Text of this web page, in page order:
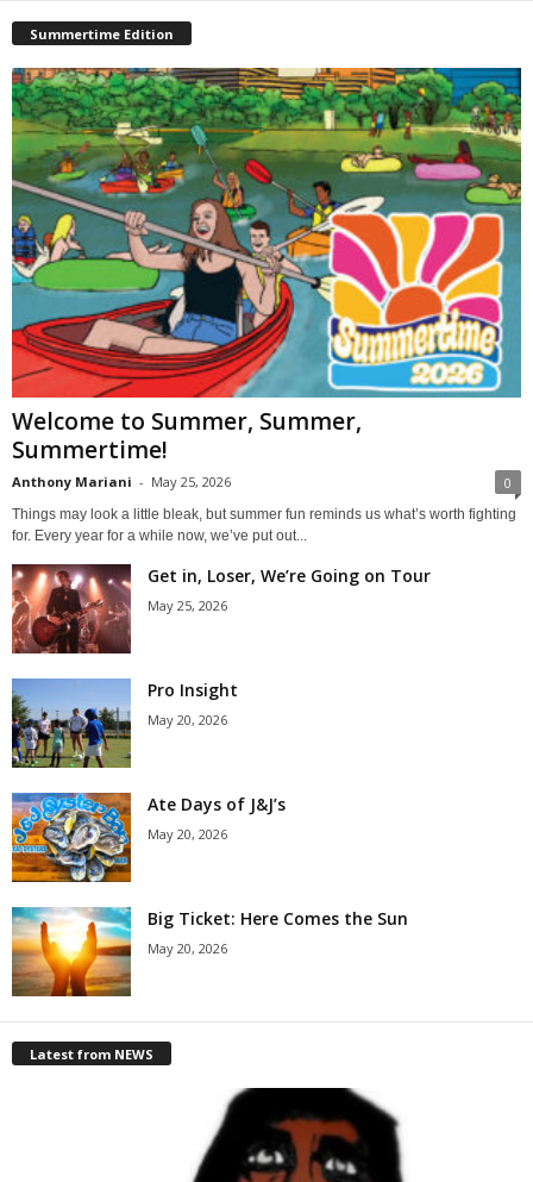
Summertime Edition
Welcome to Summer, Summer,
Summertime!
Anthony Mariani - May 25, 2026 0
Things may look a little bleak, but summer fun reminds us what’s worth fighting
for. Every year for a while now, we’ve put out...
Get in, Loser, We’re Going on Tour
May 25, 2026
Pro Insight
May 20, 2026
Ate Days of J&J’s
May 20, 2026
Big Ticket: Here Comes the Sun
May 20, 2026
Latest from NEWS